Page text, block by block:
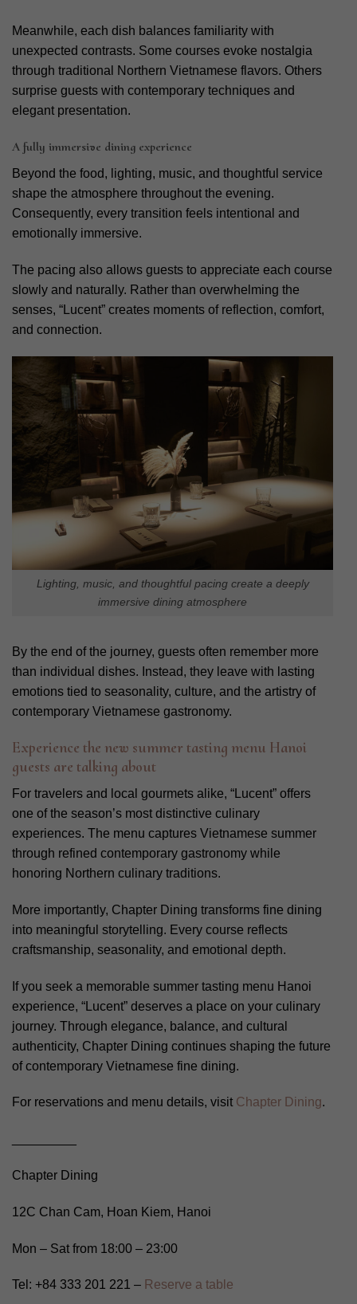
Meanwhile, each dish balances familiarity with
unexpected contrasts. Some courses evoke nostalgia
through traditional Northern Vietnamese flavors. Others
surprise guests with contemporary techniques and
elegant presentation.
A fully immersive dining experience
Beyond the food, lighting, music, and thoughtful service
shape the atmosphere throughout the evening.
Consequently, every transition feels intentional and
emotionally immersive.
The pacing also allows guests to appreciate each course
slowly and naturally. Rather than overwhelming the
senses, “Lucent” creates moments of reflection, comfort,
and connection.
Lighting, music, and thoughtful pacing create a deeply
immersive dining atmosphere
By the end of the journey, guests often remember more
than individual dishes. Instead, they leave with lasting
emotions tied to seasonality, culture, and the artistry of
contemporary Vietnamese gastronomy.
Experience the new summer tasting menu Hanoi
guests are talking about
For travelers and local gourmets alike, “Lucent” offers
one of the season’s most distinctive culinary
experiences. The menu captures Vietnamese summer
through refined contemporary gastronomy while
honoring Northern culinary traditions.
More importantly, Chapter Dining transforms fine dining
into meaningful storytelling. Every course reflects
craftsmanship, seasonality, and emotional depth.
If you seek a memorable summer tasting menu Hanoi
experience, “Lucent” deserves a place on your culinary
journey. Through elegance, balance, and cultural
authenticity, Chapter Dining continues shaping the future
of contemporary Vietnamese fine dining.
For reservations and menu details, visit Chapter Dining.
Chapter Dining
12C Chan Cam, Hoan Kiem, Hanoi
Mon – Sat from 18:00 – 23:00
Tel: +84 333 201 221 – Reserve a table